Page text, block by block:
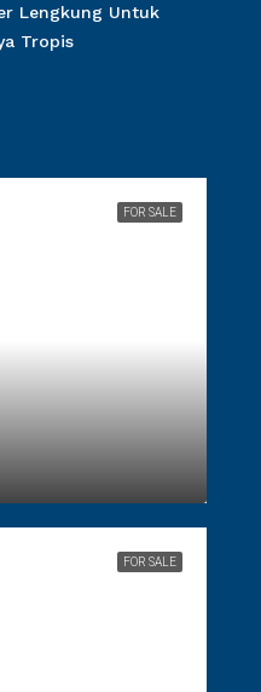
Lengkung Untuk
Tropis
FOR SALE
FOR SALE